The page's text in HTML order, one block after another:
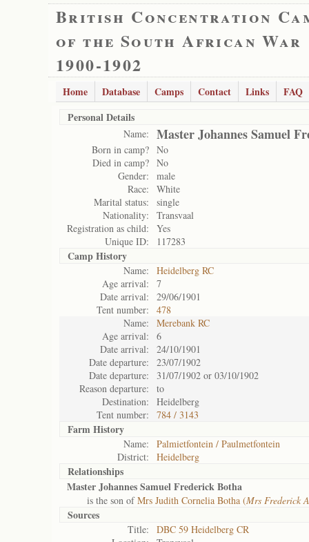
British Concentration
of the South African War
1900-1902
Home Database Camps Contact Links
FAQ
Personal Details
Name: Master Johannes Samuel
Born in camp? No
Died in camp? No
Gender:
male
Race:
White
Marital status:
single
Nationality:
Transvaal
Registration as child:
Yes
Unique ID:
117283
Camp History
Name:
Heidelberg RC
Age arrival:
7
Date arrival:
29/06/1901
Tent number:
478
Name:
Merebank RC
Age arrival:
6
Date arrival:
24/10/1901
Date departure:
23/07/1902
Date departure:
31/07/1902 or 03/10/1902
Reason departure:
to
Destination:
Heidelberg
Tent number:
784 / 3143
Farm History
Name:
Palmietfontein / Paulmetfontein
District:
Heidelberg
Relationships
Master Johannes Samuel Frederick Botha
is the son ofMrs Judith Cornelia Botha (Mrs Frederick
Sources
Title:
DBC 59 Heidelberg CR